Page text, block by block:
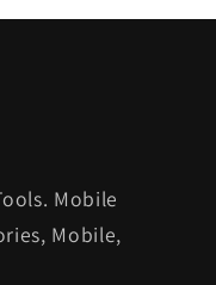
Mobile
Mobile,